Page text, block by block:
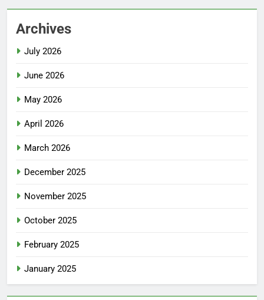
Archives
July 2026
June 2026
May 2026
April 2026
March 2026
December 2025
November 2025
October 2025
February 2025
January 2025